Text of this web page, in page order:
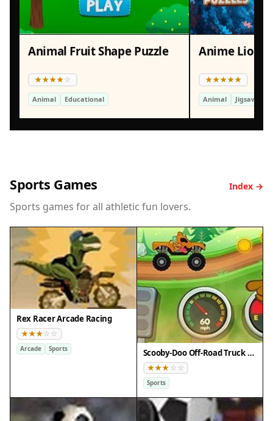
Animal Fruit Shape Puzzle
Animal Educational
Anime Lion
Animal Jigsaw
Sports Games Index →
Sports games for all athletic fun lovers.
Rex Racer Arcade Racing
Arcade Sports Scooby-Doo Off-Road Truck Adventure
Sports